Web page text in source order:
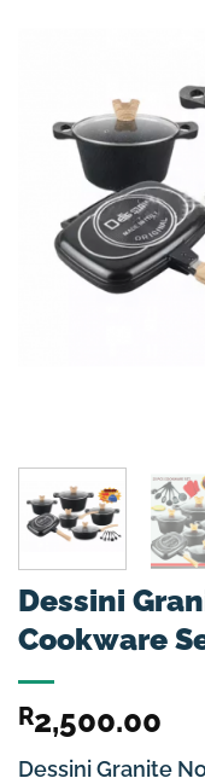
Dessini
Cookware
R2,500.00
Dessini Granite